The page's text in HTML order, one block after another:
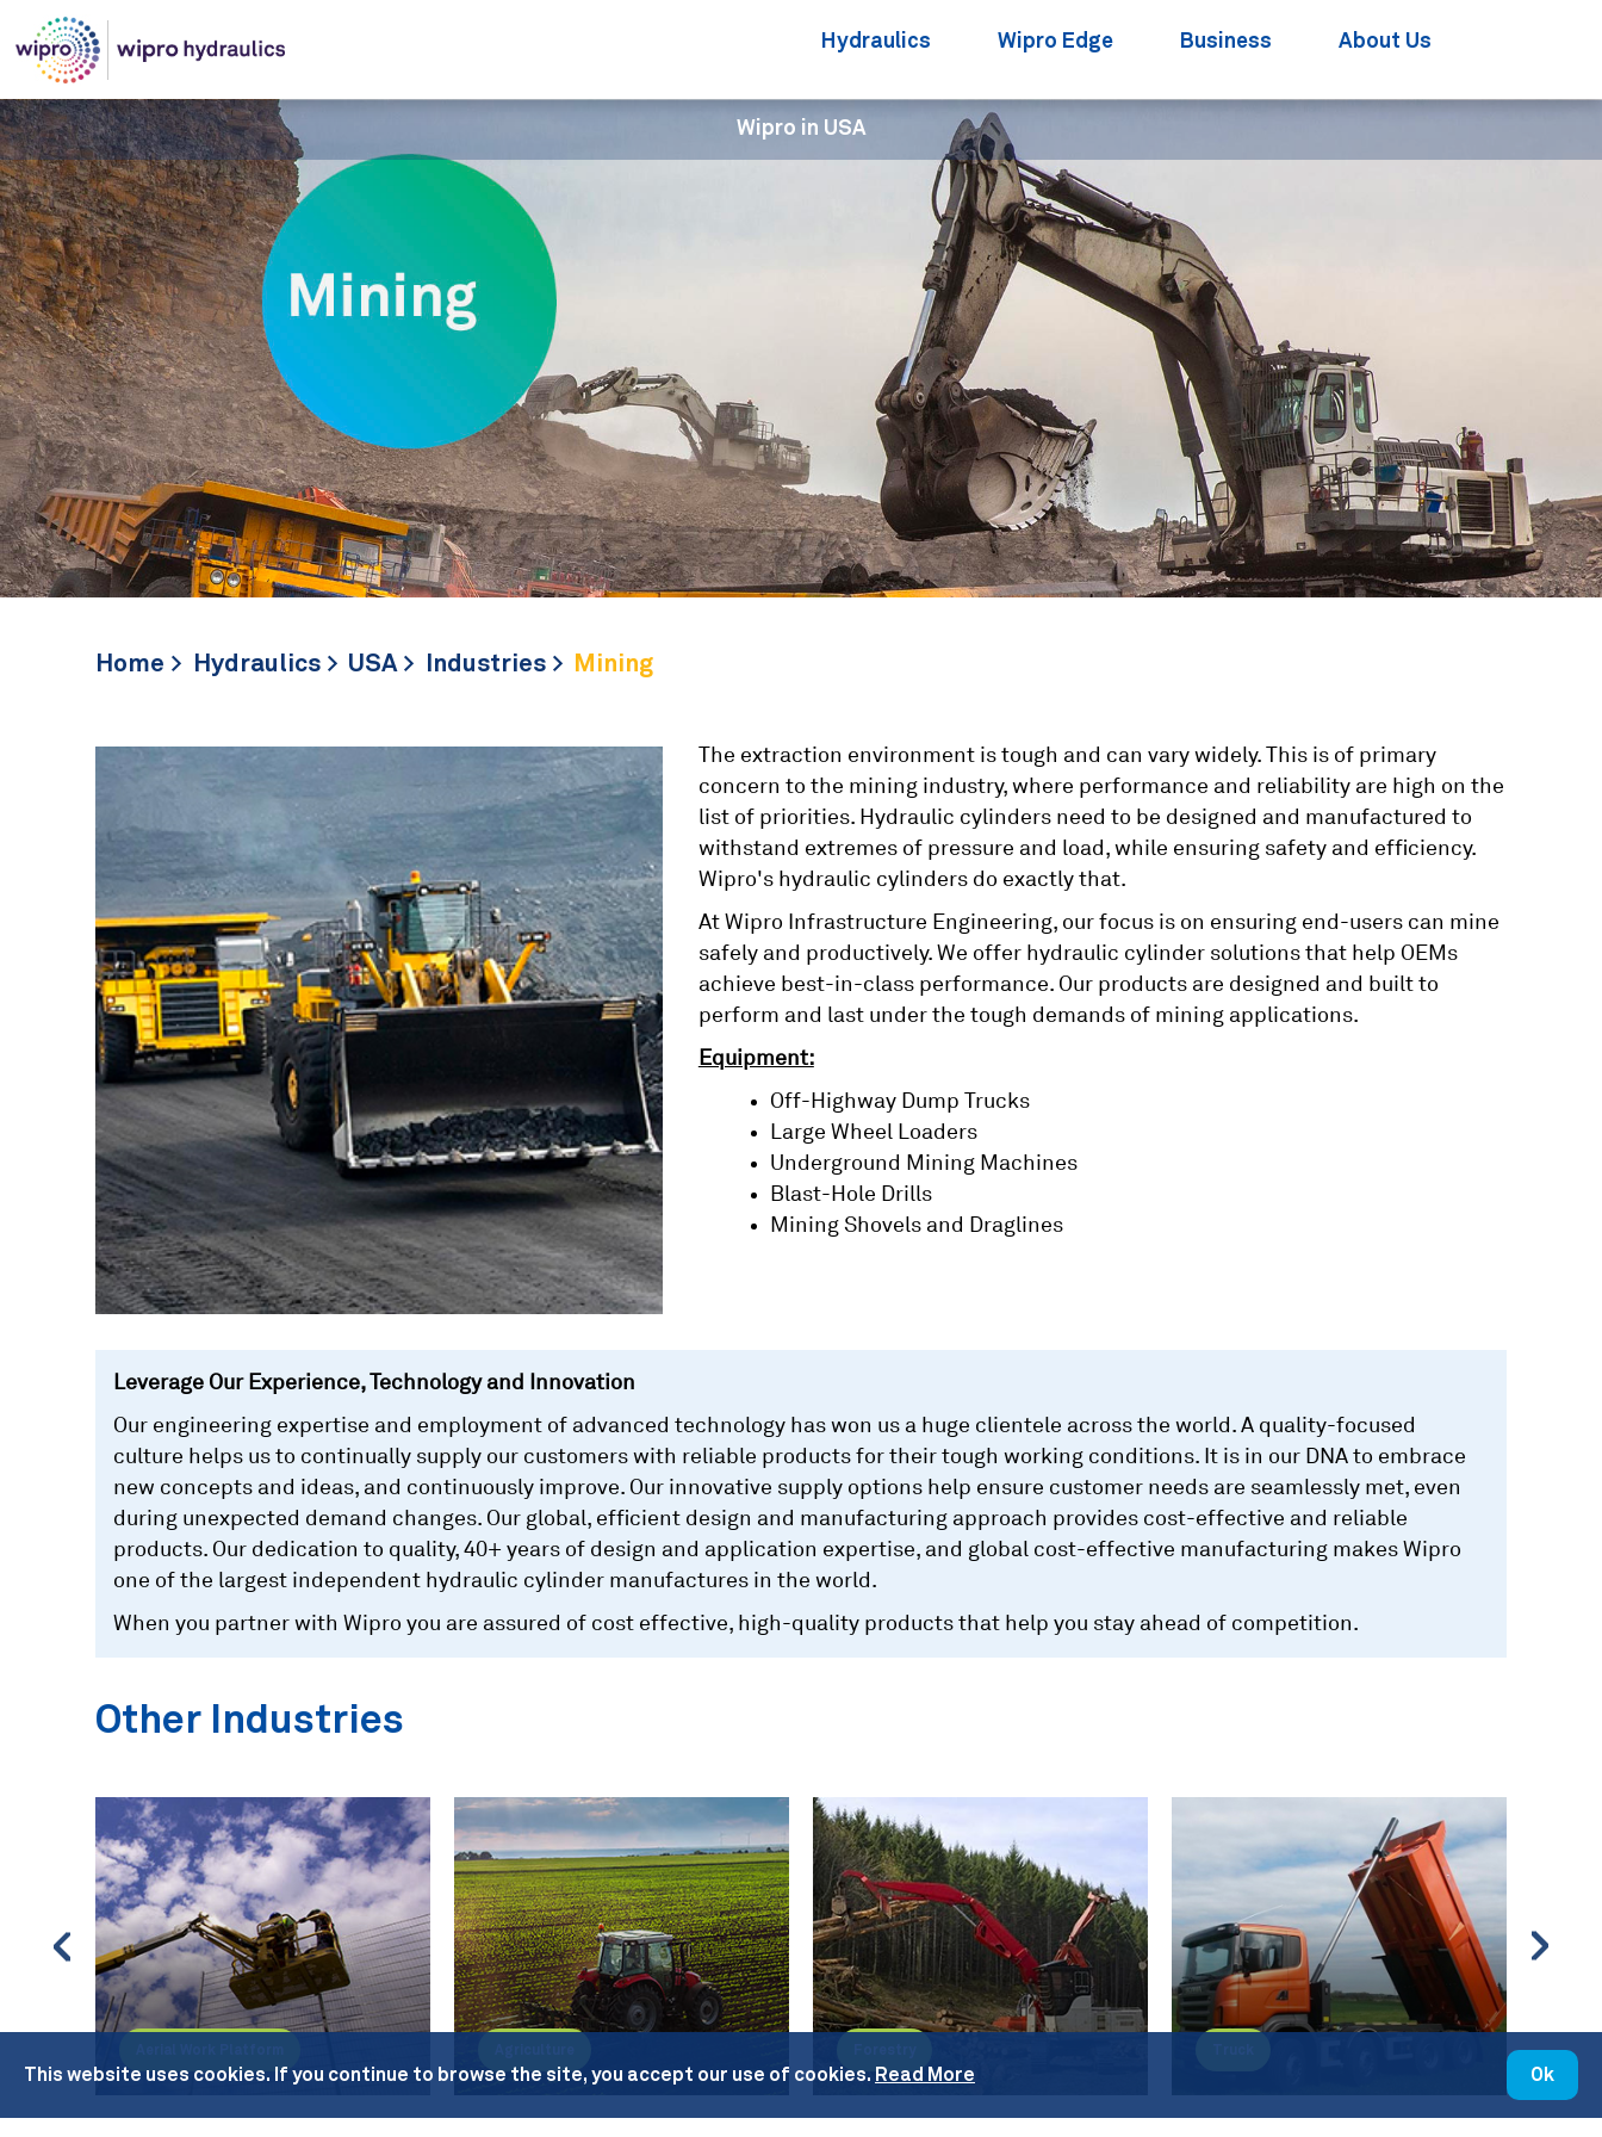
Hydraulics Wipro Edge Business About Us
Wipro in USA
Home Hydraulics USA Industries Mining
The extraction environment is tough and can vary widely. This is of primary
concern to the mining industry, where performance and reliability are high on the
list of priorities. Hydraulic cylinders need to be designed and manufactured to
withstand extremes of pressure and load, while ensuring safety and efficiency.
Wipro's hydraulic cylinders do exactly that.
At Wipro Infrastructure Engineering, our focus is on ensuring end-users can mine
safely and productively. We offer hydraulic cylinder solutions that help OEMs
achieve best-in-class performance. Our products are designed and built to
perform and last under the tough demands of mining applications.
Equipment:
Off-Highway Dump Trucks
Large Wheel Loaders
Underground Mining Machines
Blast-Hole Drills
Mining Shovels and Draglines
Leverage Our Experience, Technology and Innovation
Our engineering expertise and employment of advanced technology has won us a huge clientele across the world. A quality-focused
culture helps us to continually supply our customers with reliable products for their tough working conditions. It is in our DNA to embrace
new concepts and ideas, and continuously improve. Our innovative supply options help ensure customer needs are seamlessly met, even
during unexpected demand changes. Our global, efficient design and manufacturing approach provides cost-effective and reliable
products. Our dedication to quality, 40+ years of design and application expertise, and global cost-effective manufacturing makes Wipro
one of the largest independent hydraulic cylinder manufactures in the world.
When you partner with Wipro you are assured of cost effective, high-quality products that help you stay ahead of competition.
Other Industries
This website uses cookies. If you continue to browse the site, you accept our use of cookies. Read More Ok